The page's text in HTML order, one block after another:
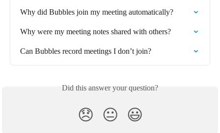
Why did Bubbles join my meeting automatically?
Why were my meeting notes shared with others?
Can Bubbles record meetings I don’t join?
Did this answer your question?
😞 😐 😃